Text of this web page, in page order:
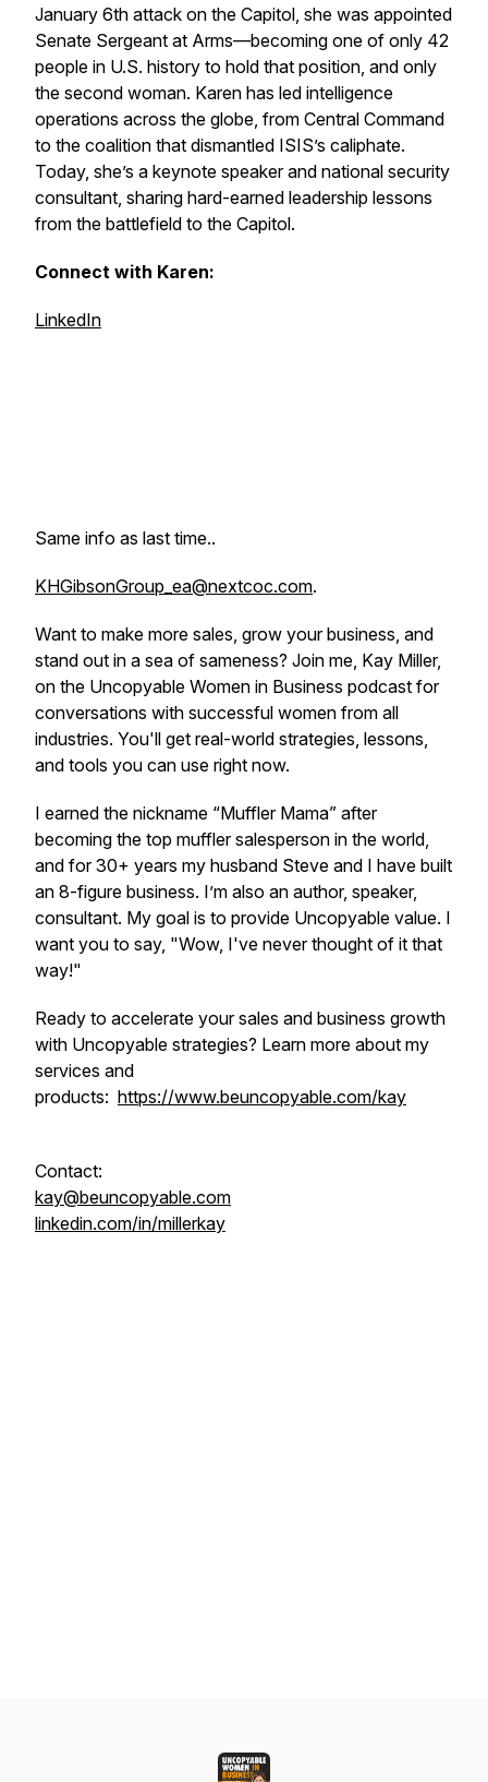
January 6th attack on the Capitol, she was appointed
Senate Sergeant at Arms—becoming one of only 42
people in U.S. history to hold that position, and only
the second woman. Karen has led intelligence
operations across the globe, from Central Command
to the coalition that dismantled ISIS’s caliphate.
Today, she’s a keynote speaker and national security
consultant, sharing hard-earned leadership lessons
from the battlefield to the Capitol.
Connect with Karen:
LinkedIn
Same info as last time..
KHGibsonGroup_ea@nextcoc.com.
Want to make more sales, grow your business, and
stand out in a sea of sameness? Join me, Kay Miller,
on the Uncopyable Women in Business podcast for
conversations with successful women from all
industries. You'll get real-world strategies, lessons,
and tools you can use right now.
I earned the nickname “Muffler Mama” after
becoming the top muffler salesperson in the world,
and for 30+ years my husband Steve and I have built
an 8-figure business. I’m also an author, speaker,
consultant. My goal is to provide Uncopyable value. I
want you to say, "Wow, I've never thought of it that
way!"
Ready to accelerate your sales and business growth
with Uncopyable strategies? Learn more about my
services and
products: https://www.beuncopyable.com/kay
Contact:
kay@beuncopyable.com
linkedin.com/in/millerkay